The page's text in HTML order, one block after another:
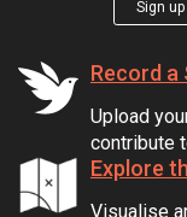
Sign up
Record a
Upload
contribute
Explore
Visualise